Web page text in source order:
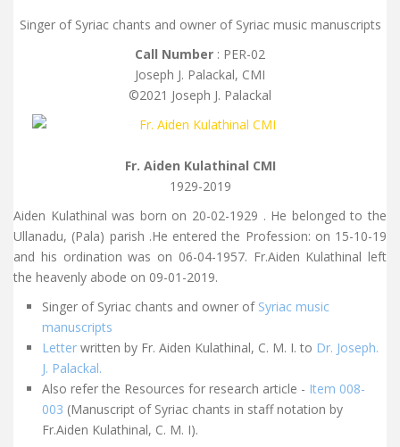
Singer of Syriac chants and owner of Syriac music manuscripts
Call Number : PER-02
Joseph J. Palackal, CMI
©2021 Joseph J. Palackal
Fr. Aiden Kulathinal CMI
1929-2019
Aiden Kulathinal was born on 20-02-1929 . He belonged to the
Ullanadu, (Pala) parish .He entered the Profession: on 15-10-19
and his ordination was on 06-04-1957. Fr.Aiden Kulathinal left
the heavenly abode on 09-01-2019.
Singer of Syriac chants and owner of Syriac music
manuscripts
Letter written by Fr. Aiden Kulathinal, C. M. I. to Dr. Joseph.
J. Palackal.
Also refer the Resources for research article - Item 008-
003 (Manuscript of Syriac chants in staff notation by
Fr.Aiden Kulathinal, C. M. I).